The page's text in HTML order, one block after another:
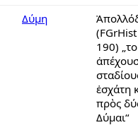
Δύμη
190)
ἐσχάτη
πρὸς
Δύμαι“